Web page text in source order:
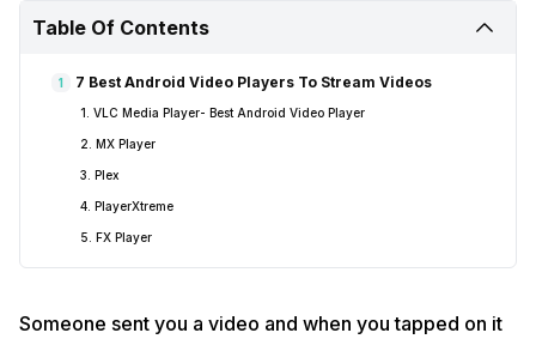
Table Of Contents
1 7 Best Android Video Players To Stream Videos
1. VLC Media Player- Best Android Video Player
2. MX Player
3. Plex
4. PlayerXtreme
5. FX Player
Someone sent you a video and when you tapped on it